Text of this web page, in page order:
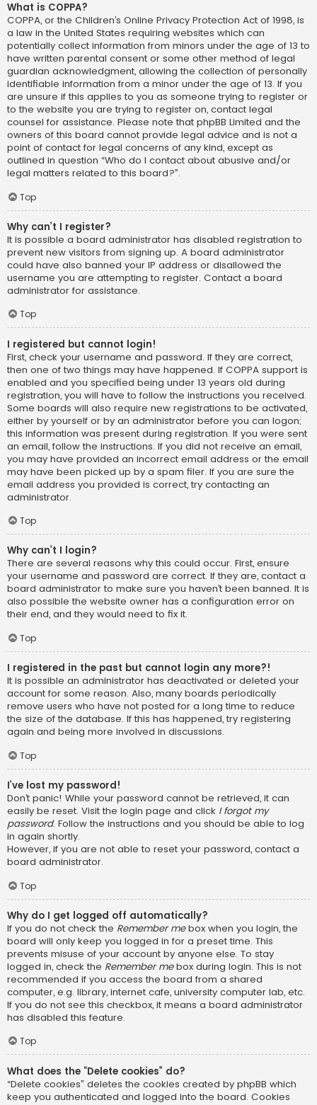
What is COPPA?
COPPA, or the Children’s Online Privacy Protection Act of 1998, is
a law in the United States requiring websites which can
potentially collect information from minors under the age of 13 to
have written parental consent or some other method of legal
guardian acknowledgment, allowing the collection of personally
identifiable information from a minor under the age of 13. If you
are unsure if this applies to you as someone trying to register or
to the website you are trying to register on, contact legal
counsel for assistance. Please note that phpBB Limited and the
owners of this board cannot provide legal advice and is not a
point of contact for legal concerns of any kind, except as
outlined in question “Who do I contact about abusive and/or
legal matters related to this board?”.
Top
Why can’t I register?
It is possible a board administrator has disabled registration to
prevent new visitors from signing up. A board administrator
could have also banned your IP address or disallowed the
username you are attempting to register. Contact a board
administrator for assistance.
Top
I registered but cannot login!
First, check your username and password. If they are correct,
then one of two things may have happened. If COPPA support is
enabled and you specified being under 13 years old during
registration, you will have to follow the instructions you received.
Some boards will also require new registrations to be activated,
either by yourself or by an administrator before you can logon;
this information was present during registration. If you were sent
an email, follow the instructions. If you did not receive an email,
you may have provided an incorrect email address or the email
may have been picked up by a spam filer. If you are sure the
email address you provided is correct, try contacting an
administrator.
Top
Why can’t I login?
There are several reasons why this could occur. First, ensure
your username and password are correct. If they are, contact a
board administrator to make sure you haven’t been banned. It is
also possible the website owner has a configuration error on
their end, and they would need to fix it.
Top
I registered in the past but cannot login any more?!
It is possible an administrator has deactivated or deleted your
account for some reason. Also, many boards periodically
remove users who have not posted for a long time to reduce
the size of the database. If this has happened, try registering
again and being more involved in discussions.
Top
I’ve lost my password!
Don’t panic! While your password cannot be retrieved, it can
easily be reset. Visit the login page and click I forgot my
password. Follow the instructions and you should be able to log
in again shortly.
However, if you are not able to reset your password, contact a
board administrator.
Top
Why do I get logged off automatically?
If you do not check the Remember mebox when you login, the
board will only keep you logged in for a preset time. This
prevents misuse of your account by anyone else. To stay
logged in, check the Remember mebox during login. This is not
recommended if you access the board from a shared
computer, e.g. library, internet cafe, university computer lab, etc.
If you do not see this checkbox, it means a board administrator
has disabled this feature.
Top
What does the “Delete cookies” do?
“Delete cookies” deletes the cookies created by phpBB which
keep you authenticated and logged into the board. Cookies